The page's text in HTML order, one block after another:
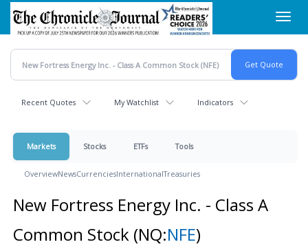
Skip
main
content
Recent Quotes My Watchlist Indicators
Markets Stocks ETFs Tools
OverviewNewsCurrenciesInternationalTreasuries
New Fortress Energy Inc. - Class A
Common Stock (NQ:NFE)